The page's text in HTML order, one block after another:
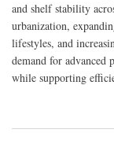
and shelf stability
urbanization,
lifestyles, and
demand for advanced
while supporting
about Ready-to-Eat